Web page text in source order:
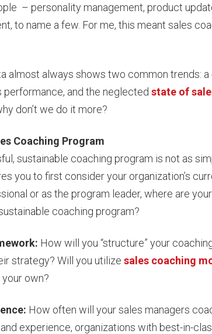
– personality management, product
to name a few. For me, this meant sales
almost always shows two common trends:
performance, and the neglected state of
don’t we do it more?
Coaching Program
sustainable coaching program is not as
you to first consider your organization’s
or as the program leader, where are
coaching program?
How will you “structure” your
strategy? Will you utilize sales coaching
own?
How often will your sales managers
experience, organizations with best-in-